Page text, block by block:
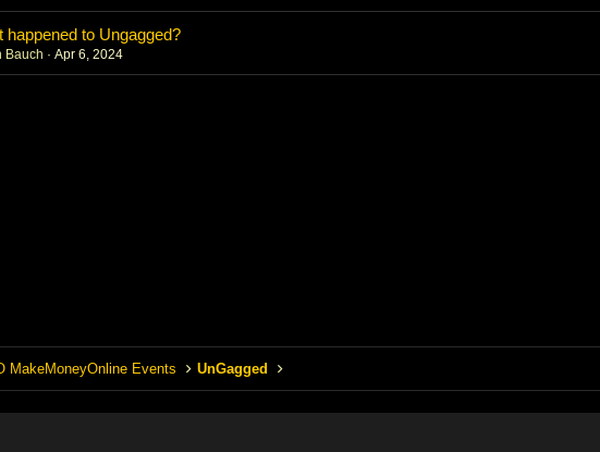
happened to Ungagged?
Bauch Apr 6, 2024
MakeMoneyOnline Events UnGagged